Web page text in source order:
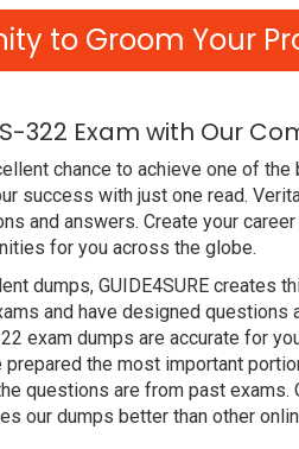
to Groom Your
322 Exam with Our
chance to achieve one of
success with just one read.
and answers. Create your
for you across the globe.
dumps, GUIDE4SURE creates
and have designed
exam dumps are accurate for
the most important
questions are from past
our dumps better than other